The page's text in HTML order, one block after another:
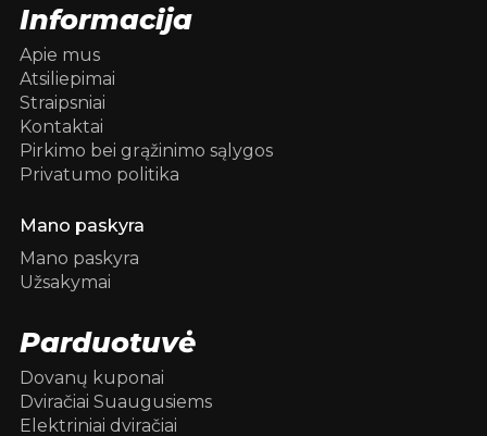
Informacija
Apie mus
Atsiliepimai
Straipsniai
Kontaktai
Pirkimo bei grąžinimo sąlygos
Privatumo politika
Mano paskyra
Mano paskyra
Užsakymai
Parduotuvė
Dovanų kuponai
Dviračiai Suaugusiems
Elektriniai dviračiai